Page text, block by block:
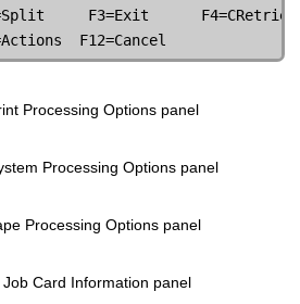
F3=Exit
F12=Cancel
Processing Options panel
Processing Options panel
Processing Options panel
Card Information panel